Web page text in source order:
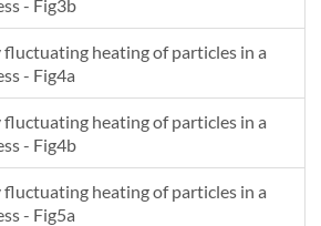
224.22
320.9
174.72
294.33
332.42
284.29
273.4
- Fig3b
fluctuating heating of particles in a
- Fig4a
fluctuating heating of particles in a
- Fig4b
fluctuating heating of particles in a
- Fig5a